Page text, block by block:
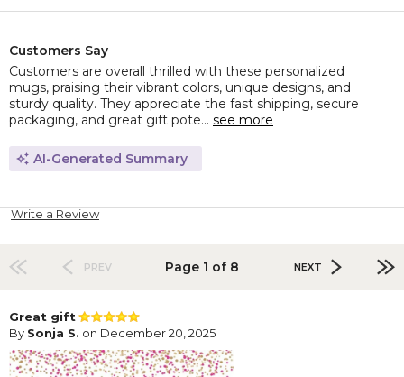
Customers Say
Customers are overall thrilled with these personalized
mugs, praising their vibrant colors, unique designs, and
sturdy quality. They appreciate the fast shipping, secure
packaging, and great gift pote... see more
AI-Generated Summary
Write a Review
PREV Page 1 of 8 NEXT
Great gift
By Sonja S. on December 20, 2025